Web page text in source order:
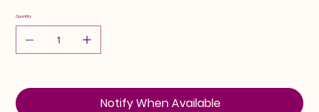
Quantity
Notify When Available